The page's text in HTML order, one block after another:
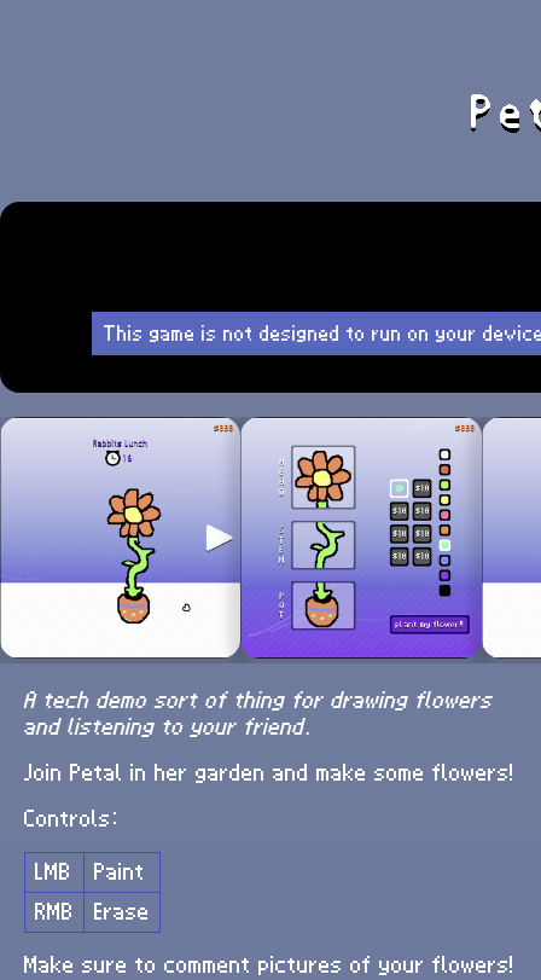
This game is not designed to run on your
A tech demo sort of thing for drawing flowers
and listening to your friend.
Join Petal in her garden and make some flowers!
Controls:
LMB Paint
RMB Erase
Make sure to comment pictures of your flowers!